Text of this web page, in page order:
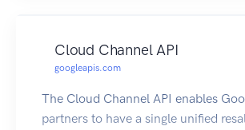
Cloud Channel API
googleapis.com
The Cloud Channel API enables
partners to have a single unified